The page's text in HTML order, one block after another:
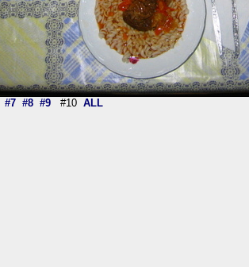
#7 #8 #9 #10 ALL